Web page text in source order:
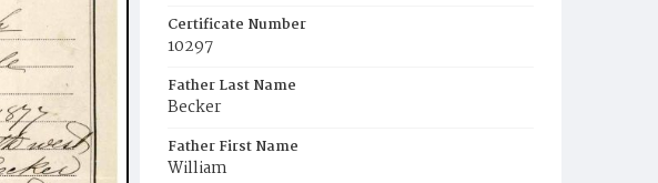
Certificate Number
10297
Father Last Name
Becker
Father First Name
William